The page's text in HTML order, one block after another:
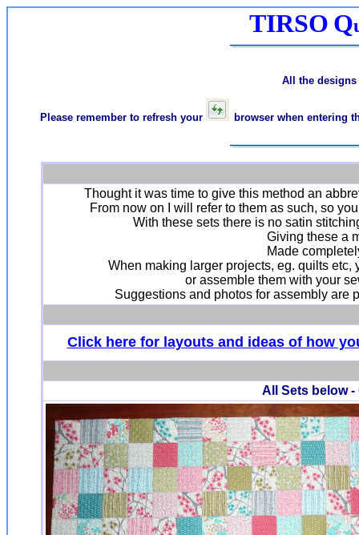
TIRSO Q
All the designs
Please remember to refresh your browser when entering
Thought it was time to give this method an
From now on I will refer to them as such, so
With these sets there is no satin
Giving these a
Made
When making larger projects, eg. quilts
or assemble them with your
Suggestions and photos for assembly are
Click here for layouts and ideas of how
All Sets below